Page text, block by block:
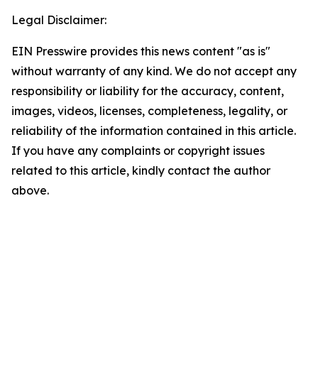
Legal Disclaimer:
EIN Presswire provides this news content "as is"
without warranty of any kind. We do not accept any
responsibility or liability for the accuracy, content,
images, videos, licenses, completeness, legality, or
reliability of the information contained in this article.
If you have any complaints or copyright issues
related to this article, kindly contact the author
above.